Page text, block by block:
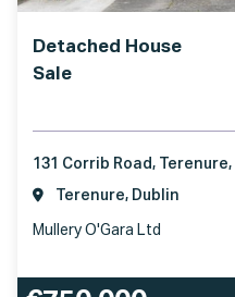
Detached House
Sale
Terenure, Dublin
Mullery O'Gara Ltd